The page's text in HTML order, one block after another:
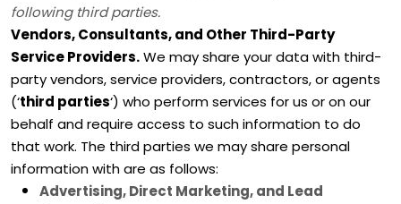
following third parties.
Vendors, Consultants, and Other Third-Party
Service Providers.We may share your data with third-
party vendors, service providers, contractors, or agents
(‘third parties‘) who perform services for us or on our
behalf and require access to such information to do
that work. The third parties we may share personal
information with are as follows:
Advertising, Direct Marketing, and Lead